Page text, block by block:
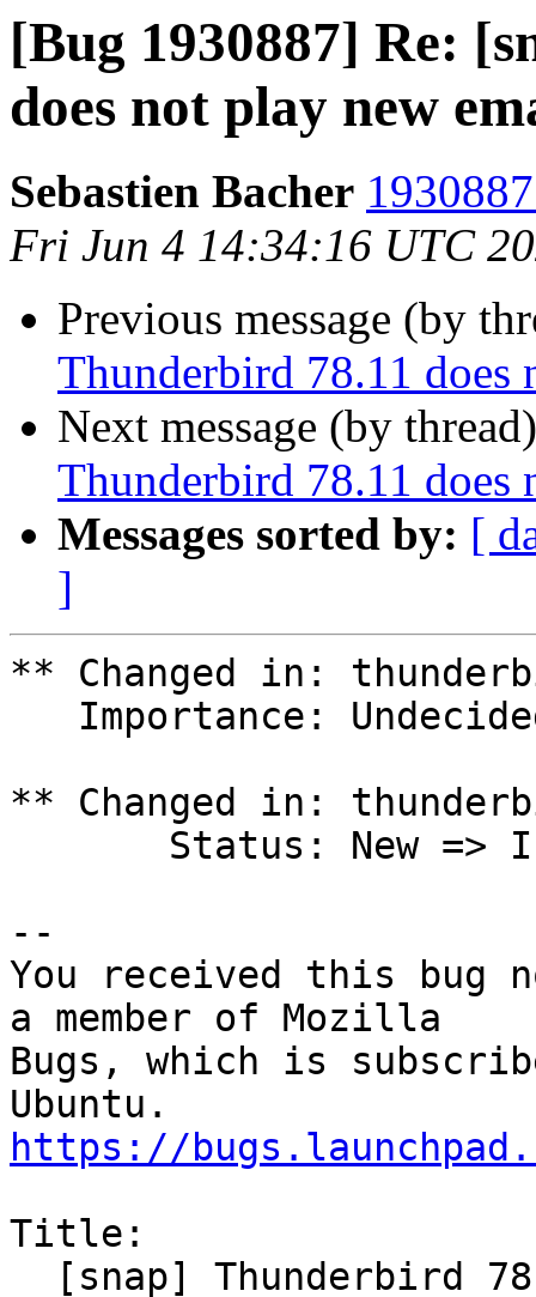
[Bug 1930887] Re:
does not play new
Sebastien Bacher
Fri Jun 4 14:34:16 UTC
Previous message (by
Thunderbird 78.11 does
Next message (by
Thunderbird 78.11 does
Messages sorted by: [
]
** Changed in:
** Changed in:
--
You received this bug
a member of Mozilla
Bugs, which is
https://
Title: